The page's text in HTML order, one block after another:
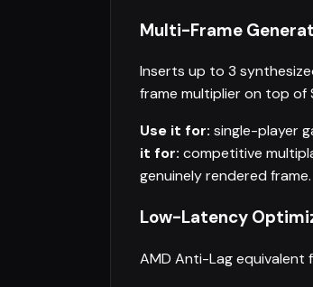
Multi-Frame
Inserts up to 3
frame multiplier on top of
Use it for: single-player
it for: competitive
genuinely rendered frame.
Low-Latency
AMD Anti-Lag equivalent